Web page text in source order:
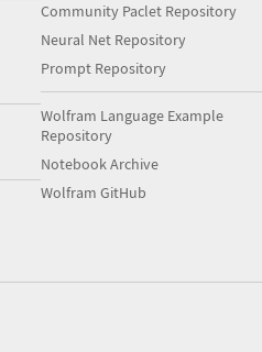
Community Paclet Repository
Neural Net Repository
Prompt Repository
Wolfram Language Example
Repository
Notebook Archive
Wolfram GitHub